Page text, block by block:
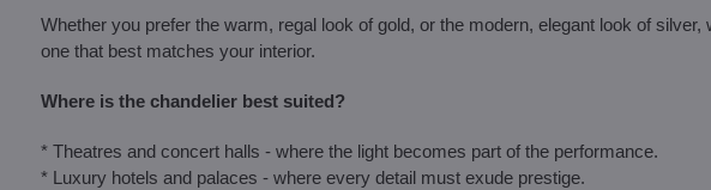
Whether you prefer the warm, regal look of gold, or the modern, elegant look of
one that best matches your interior.
Where is the chandelier best suited?
* Theatres and concert halls - where the light becomes part of the performance.
* Luxury hotels and palaces - where every detail must exude prestige.